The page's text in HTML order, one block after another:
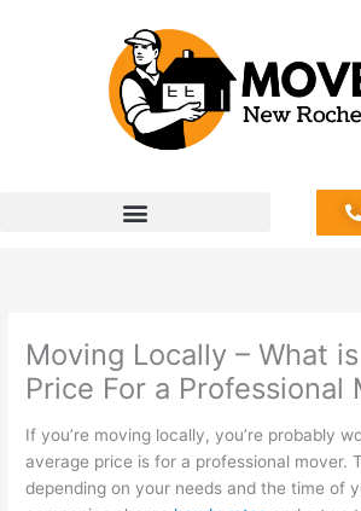
Moving Locally – What
Price For a Professional
If you’re moving locally, you’re probably
average price is for a professional mover.
depending on your needs and the time of